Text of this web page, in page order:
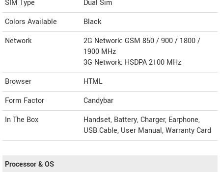
SIM Type
Dual Sim
Colors Available
Black
Network
2G Network: GSM 850 / 900 / 1800 /
1900 MHz
3G Network: HSDPA 2100 MHz
Browser
HTML
Form Factor
Candybar
In The Box
Handset, Battery, Charger, Earphone,
USB Cable, User Manual, Warranty Card
Processor & OS